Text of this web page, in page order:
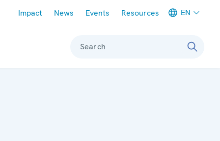
Impact News Events Resources EN
Search